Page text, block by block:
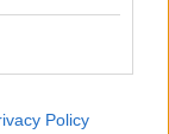
Policy